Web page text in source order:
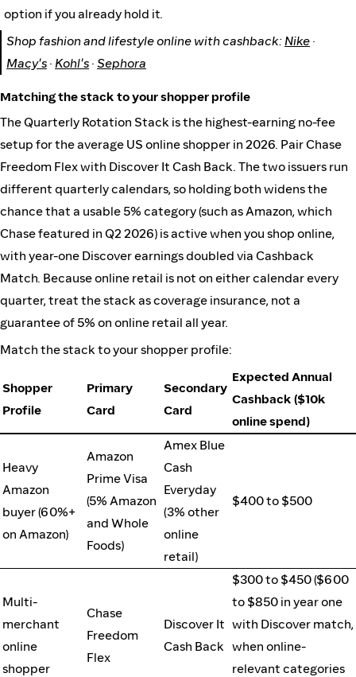
option if you already hold it.
Shop fashion and lifestyle online with cashback: Nike ·
Macy's · Kohl's · Sephora
Matching the stack to your shopper profile
The Quarterly Rotation Stack is the highest-earning no-fee
setup for the average US online shopper in 2026. Pair Chase
Freedom Flex with Discover It Cash Back. The two issuers run
different quarterly calendars, so holding both widens the
chance that a usable 5% category (such as Amazon, which
Chase featured in Q2 2026) is active when you shop online,
with year-one Discover earnings doubled via Cashback
Match. Because online retail is not on either calendar every
quarter, treat the stack as coverage insurance, not a
guarantee of 5% on online retail all year.
Match the stack to your shopper profile:
Shopper
Profile
Primary
Card
Secondary
Card
Expected Annual
Cashback ($10k
online spend)
Heavy
Amazon
buyer (60%+
on Amazon)
Amazon
Prime Visa
(5% Amazon
and Whole
Foods)
Amex Blue
Cash
Everyday
(3% other
online
retail)
$400 to $500
Multi-
merchant
online
shopper
Chase
Freedom
Flex
Discover It
Cash Back
$300 to $450 ($600
to $850 in year one
with Discover match,
when online-
relevant categories